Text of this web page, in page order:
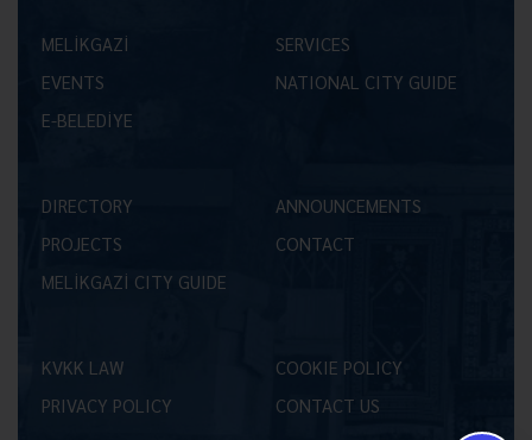
MELİKGAZİ
SERVICES
EVENTS
NATIONAL CITY GUIDE
E-BELEDİYE
DIRECTORY
ANNOUNCEMENTS
PROJECTS
CONTACT
MELİKGAZİ CITY GUIDE
KVKK LAW
COOKIE POLICY
PRIVACY POLICY
CONTACT US